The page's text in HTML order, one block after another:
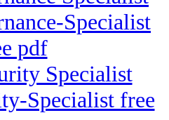
Specialist
pdf
Specialist
Specialist free